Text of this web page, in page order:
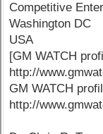
Competitive
Washington DC
USA
[GM WATCH
http://
GM WATCH
http://